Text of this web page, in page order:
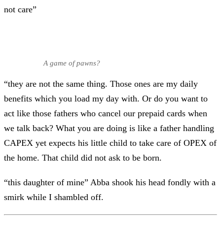
not care”
A game of pawns?
“they are not the same thing. Those ones are my daily
benefits which you load my day with. Or do you want to
act like those fathers who cancel our prepaid cards when
we talk back? What you are doing is like a father handling
CAPEX yet expects his little child to take care of OPEX of
the home. That child did not ask to be born.
“this daughter of mine” Abba shook his head fondly with a
smirk while I shambled off.